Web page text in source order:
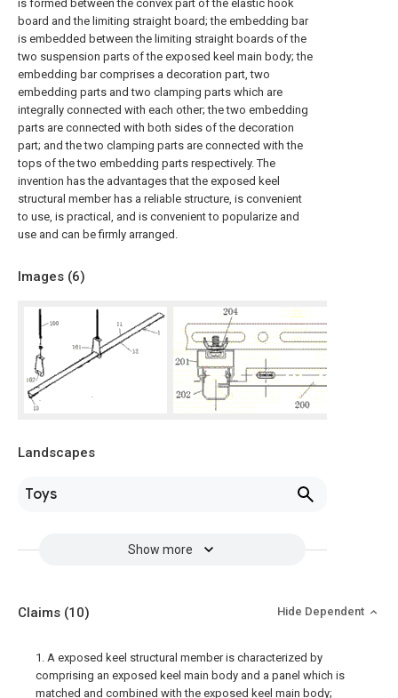
is formed between the convex part of the elastic hook
board and the limiting straight board; the embedding bar
is embedded between the limiting straight boards of the
two suspension parts of the exposed keel main body; the
embedding bar comprises a decoration part, two
embedding parts and two clamping parts which are
integrally connected with each other; the two embedding
parts are connected with both sides of the decoration
part; and the two clamping parts are connected with the
tops of the two embedding parts respectively. The
invention has the advantages that the exposed keel
structural member has a reliable structure, is convenient
to use, is practical, and is convenient to popularize and
use and can be firmly arranged.
Images (6)
Landscapes
Toys
Show more
Claims (10) Hide Dependent
1. A exposed keel structural member is characterized by
comprising an exposed keel main body and a panel which is
matched and combined with the exposed keel main body;